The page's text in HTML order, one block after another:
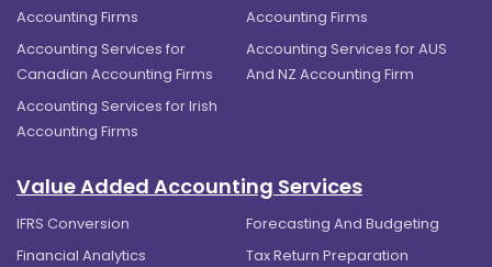
Accounting Firms
Accounting Firms
Accounting Services for
Canadian Accounting Firms
Accounting Services for AUS
And NZ Accounting Firm
Accounting Services for Irish
Accounting Firms
Value Added Accounting Services
IFRS Conversion
Forecasting And Budgeting
Financial Analytics
Tax Return Preparation